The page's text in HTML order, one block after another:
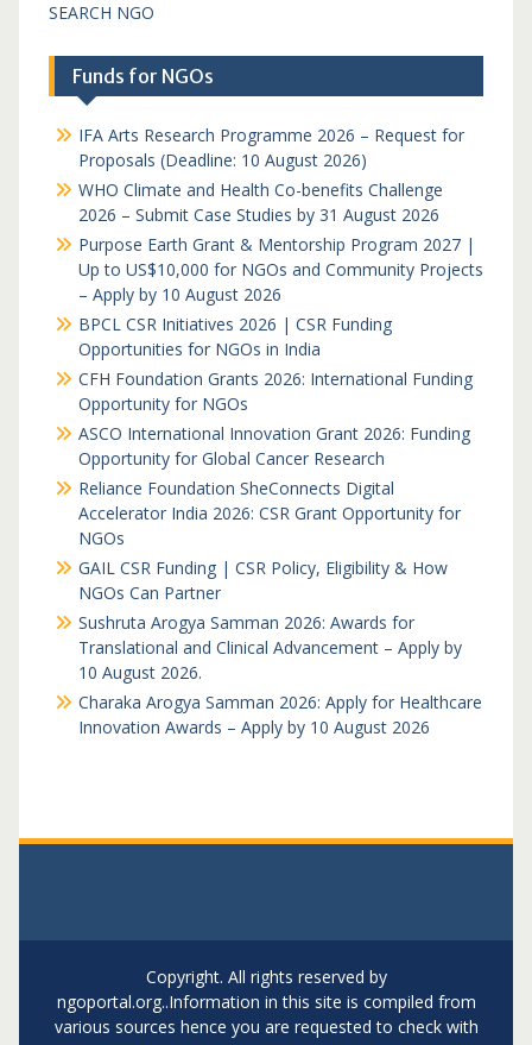
SEARCH NGO
Funds for NGOs
IFA Arts Research Programme 2026 – Request for
Proposals (Deadline: 10 August 2026)
WHO Climate and Health Co-benefits Challenge
2026 – Submit Case Studies by 31 August 2026
Purpose Earth Grant & Mentorship Program 2027 |
Up to US$10,000 for NGOs and Community Projects
– Apply by 10 August 2026
BPCL CSR Initiatives 2026 | CSR Funding
Opportunities for NGOs in India
CFH Foundation Grants 2026: International Funding
Opportunity for NGOs
ASCO International Innovation Grant 2026: Funding
Opportunity for Global Cancer Research
Reliance Foundation SheConnects Digital
Accelerator India 2026: CSR Grant Opportunity for
NGOs
GAIL CSR Funding | CSR Policy, Eligibility & How
NGOs Can Partner
Sushruta Arogya Samman 2026: Awards for
Translational and Clinical Advancement – Apply by
10 August 2026.
Charaka Arogya Samman 2026: Apply for Healthcare
Innovation Awards – Apply by 10 August 2026
Copyright. All rights reserved by
ngoportal.org..Information in this site is compiled from
various sources hence you are requested to check with